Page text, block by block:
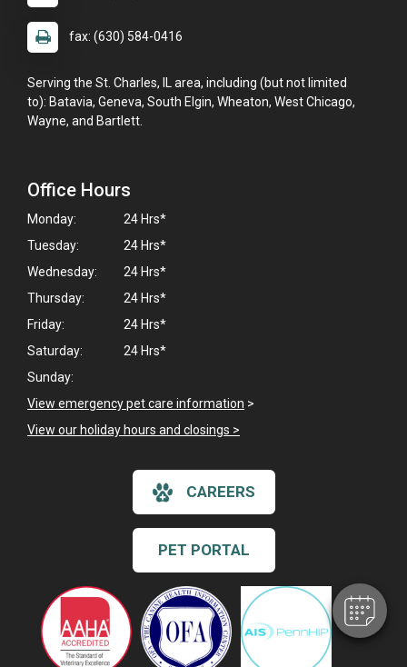
Hi! Click me to book an appointment
Powered By
fax: (630) 584-0416
Serving the St. Charles, IL area, including (but not limited
to): Batavia, Geneva, South Elgin, Wheaton, West Chicago,
Wayne, and Bartlett.
Office Hours
Monday:
24 Hrs*
Tuesday:
24 Hrs*
Wednesday:
24 Hrs*
Thursday:
24 Hrs*
Friday:
24 Hrs*
Saturday:
24 Hrs*
Sunday:
View emergency pet care information >
View our holiday hours and closings >
CAREERS
PET PORTAL